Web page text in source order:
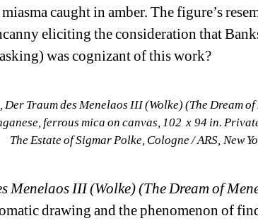
caught in amber. The figure’s
eliciting the consideration that
was cognizant of this work?
Der Traum des Menelaos III (Wolke) (The Dream
ferrous mica on canvas, 102 x 94 in.
The Estate of Sigmar Polke, Cologne / ARS, New
Menelaos III (Wolke) (The Dream of
drawing and the phenomenon of